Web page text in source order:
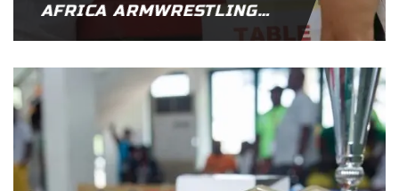
AFRICA ARMWRESTLING FEDERATION